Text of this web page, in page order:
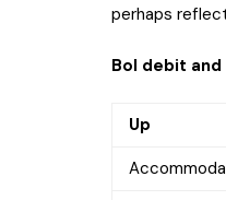
perhaps
BoI debit
Up